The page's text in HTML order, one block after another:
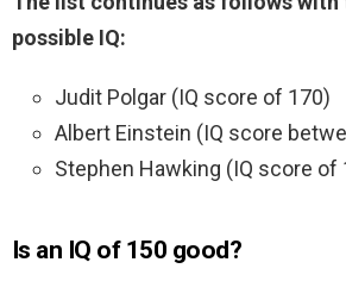
possible IQ:
Judit Polgar (IQ score of 170)
Albert Einstein (IQ score
Stephen Hawking (IQ score of
Is an IQ of 150 good?